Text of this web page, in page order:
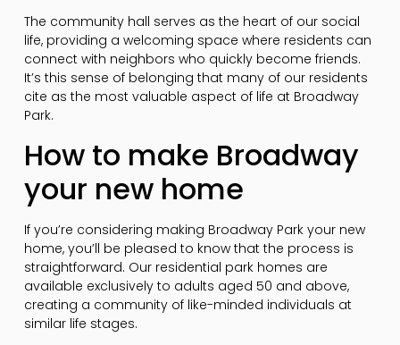
The community hall serves as the heart of our social
life, providing a welcoming space where residents can
connect with neighbors who quickly become friends.
It’s this sense of belonging that many of our residents
cite as the most valuable aspect of life at Broadway
Park.
How to make Broadway
your new home
If you’re considering making Broadway Park your new
home, you’ll be pleased to know that the process is
straightforward. Our residential park homes are
available exclusively to adults aged 50 and above,
creating a community of like-minded individuals at
similar life stages.